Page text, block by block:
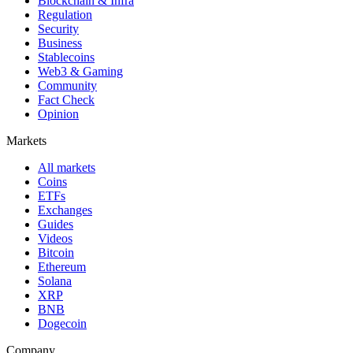
Regulation
Security
Business
Stablecoins
Web3 & Gaming
Community
Fact Check
Opinion
Markets
All markets
Coins
ETFs
Exchanges
Guides
Videos
Bitcoin
Ethereum
Solana
XRP
BNB
Dogecoin
Company